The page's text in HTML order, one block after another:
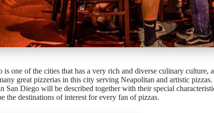
is one of the cities that has a very rich and diverse culinary culture,
great pizzerias in this city serving Neapolitan and artistic
San Diego will be described together with their special
the destinations of interest for every fan of pizzas.